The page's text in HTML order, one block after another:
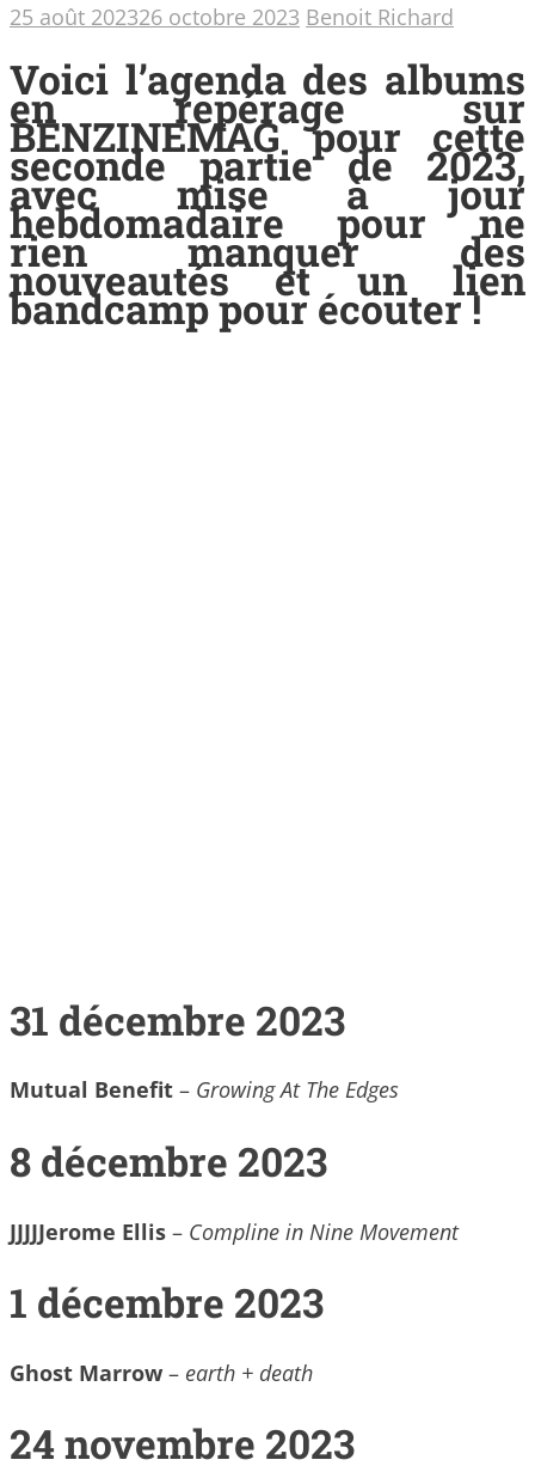
25 août 202326 octobre 2023 Benoit Richard
Voici l’agenda des albums
en repérage sur
BENZINEMAG pour cette
seconde partie de 2023,
avec mise à jour
hebdomadaire pour ne
rien manquer des
nouveautés et un lien
bandcamp pour écouter !
31 décembre 2023
Mutual Benefit – Growing At The Edges
8 décembre 2023
JJJJJerome Ellis – Compline in Nine Movement
1 décembre 2023
Ghost Marrow – earth + death
24 novembre 2023